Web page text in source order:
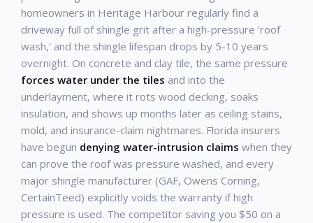
homeowners in Heritage Harbour regularly find a
driveway full of shingle grit after a high-pressure 'roof
wash,' and the shingle lifespan drops by 5-10 years
overnight. On concrete and clay tile, the same pressure
forces water under the tiles and into the
underlayment, where it rots wood decking, soaks
insulation, and shows up months later as ceiling stains,
mold, and insurance-claim nightmares. Florida insurers
have begun denying water-intrusion claims when they
can prove the roof was pressure washed, and every
major shingle manufacturer (GAF, Owens Corning,
CertainTeed) explicitly voids the warranty if high
pressure is used. The competitor saving you $50 on a